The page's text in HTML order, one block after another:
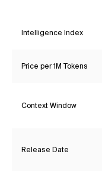
Intelligence Index
Price per 1M Tokens
Context Window
Release Date